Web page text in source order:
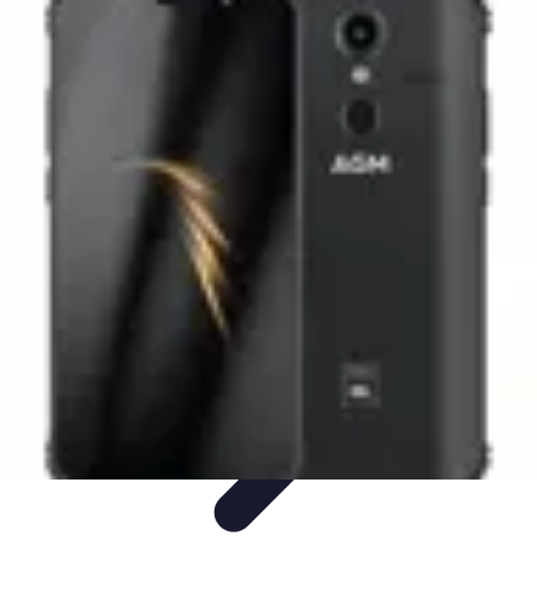
Black Friday Sales
Stratégies d'achat
TendancesConseils d'achat
Astuces